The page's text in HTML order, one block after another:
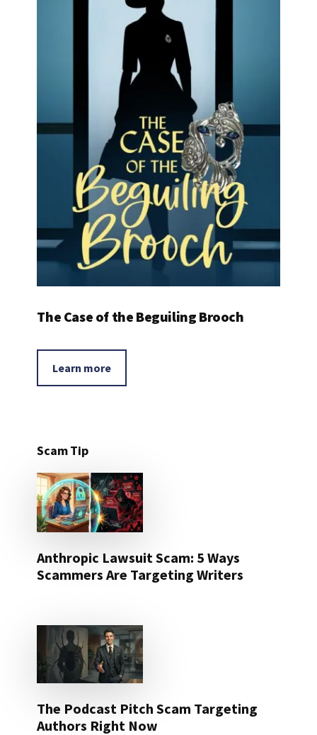
The Case of the Beguiling Brooch
Learn more
Scam Tip
Anthropic Lawsuit Scam: 5 Ways
Scammers Are Targeting Writers
The Podcast Pitch Scam Targeting
Authors Right Now